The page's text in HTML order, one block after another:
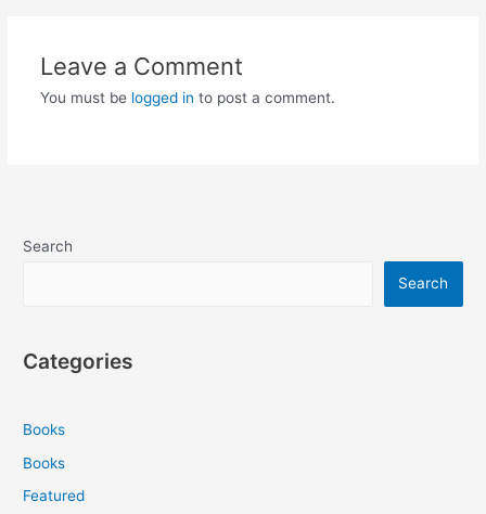
Leave a Comment
You must be logged in to post a comment.
Search
Search
Categories
Books
Books
Featured